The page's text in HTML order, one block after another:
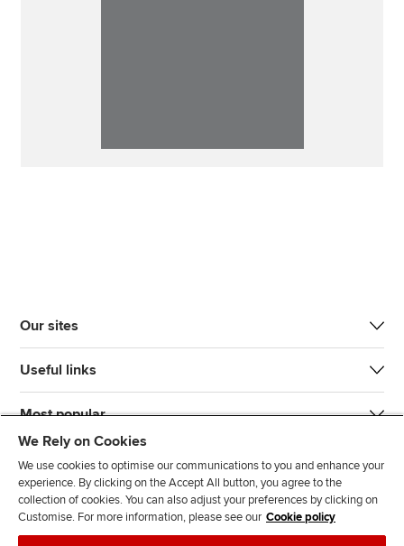
Our sites
Useful links
Most popular
J F F T F
We Rely on Cookies
We use cookies to optimise our communications to you and enhance your
experience. By clicking on the Accept All button, you agree to the
collection of cookies. You can also adjust your preferences by clicking on
Customise. For more information, please see our Cookie policy